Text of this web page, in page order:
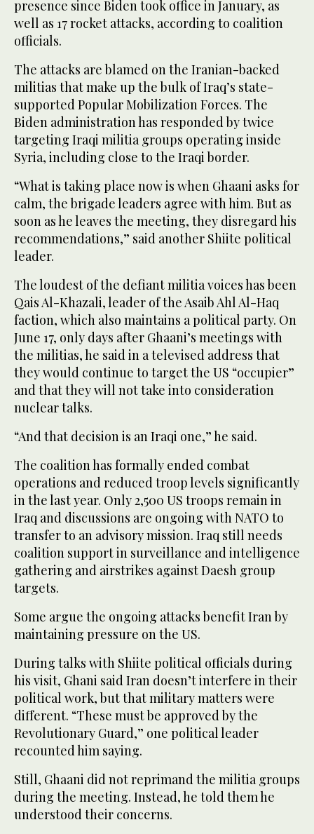
presence since Biden took office in January, as
well as 17 rocket attacks, according to coalition
officials.
The attacks are blamed on the Iranian-backed
militias that make up the bulk of Iraq’s state-
supported Popular Mobilization Forces. The
Biden administration has responded by twice
targeting Iraqi militia groups operating inside
Syria, including close to the Iraqi border.
“What is taking place now is when Ghaani asks for
calm, the brigade leaders agree with him. But as
soon as he leaves the meeting, they disregard his
recommendations,” said another Shiite political
leader.
The loudest of the defiant militia voices has been
Qais Al-Khazali, leader of the Asaib Ahl Al-Haq
faction, which also maintains a political party. On
June 17, only days after Ghaani’s meetings with
the militias, he said in a televised address that
they would continue to target the US “occupier”
and that they will not take into consideration
nuclear talks.
“And that decision is an Iraqi one,” he said.
The coalition has formally ended combat
operations and reduced troop levels significantly
in the last year. Only 2,500 US troops remain in
Iraq and discussions are ongoing with NATO to
transfer to an advisory mission. Iraq still needs
coalition support in surveillance and intelligence
gathering and airstrikes against Daesh group
targets.
Some argue the ongoing attacks benefit Iran by
maintaining pressure on the US.
During talks with Shiite political officials during
his visit, Ghani said Iran doesn’t interfere in their
political work, but that military matters were
different. “These must be approved by the
Revolutionary Guard,” one political leader
recounted him saying.
Still, Ghaani did not reprimand the militia groups
during the meeting. Instead, he told them he
understood their concerns.